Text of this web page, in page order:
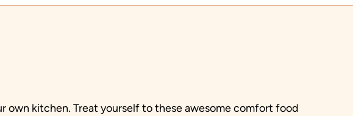
own kitchen. Treat yourself to these awesome comfort food